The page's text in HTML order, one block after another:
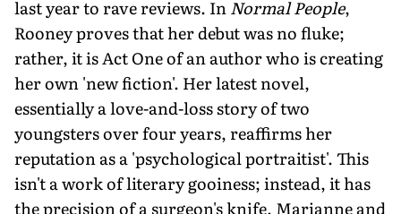
last year to rave reviews. InNormal People,
Rooney proves that her debut was no fluke;
rather, it is Act One of an author who is creating
her own 'new fiction'. Her latest novel,
essentially a love-and-loss story of two
youngsters over four years, reaffirms her
reputation as a 'psychological portraitist'. This
isn't a work of literary gooiness; instead, it has
the precision of a surgeon's knife. Marianne and